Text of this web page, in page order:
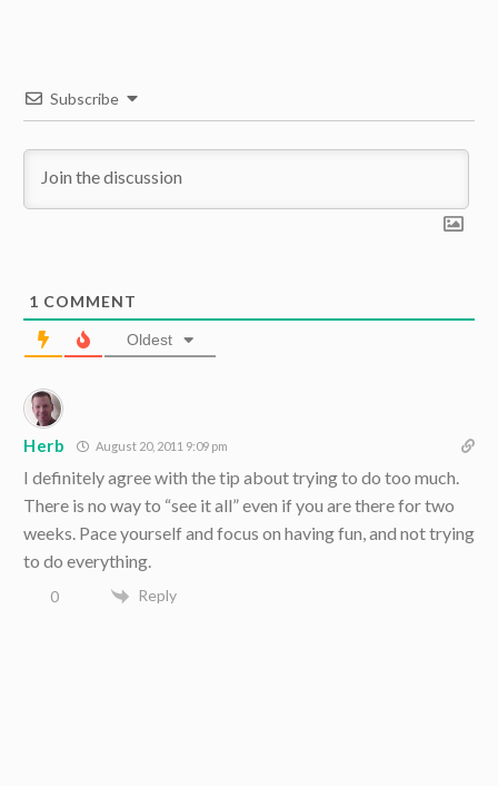
Subscribe
1 COMMENT
Oldest
Herb August 20, 2011 9:09 pm
I definitely agree with the tip about trying to do too much.
There is no way to “see it all” even if you are there for two
weeks. Pace yourself and focus on having fun, and not trying
to do everything.
0 Reply